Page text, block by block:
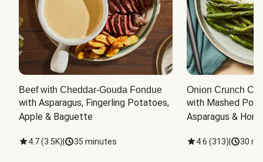
Beef with Cheddar-Gouda Fondue
with Asparagus, Fingerling Potatoes,
Apple & Baguette
4.7(3.5K) 35 minutes
Onion Crunch
with Mashed
Asparagus &
4.6 (313) 30